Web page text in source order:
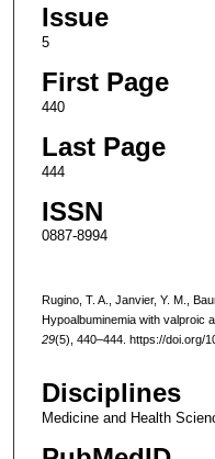
Issue
5
First Page
440
Last Page
444
ISSN
0887-8994
Rugino, T. A., Janvier, Y. M.,
Hypoalbuminemia with valproic
29(5), 440–444. https://doi.org/
Disciplines
Medicine and Health